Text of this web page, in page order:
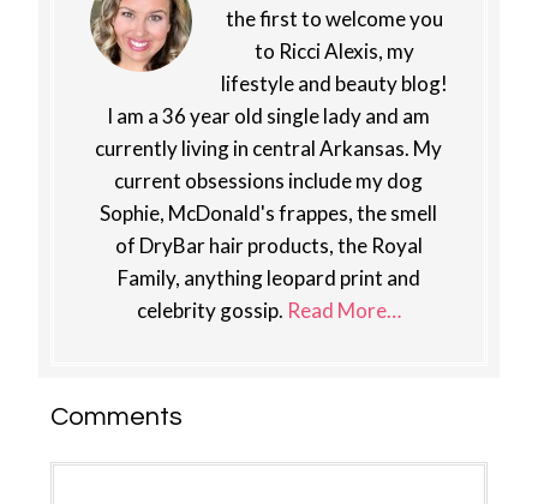
the first to welcome you
to Ricci Alexis, my
lifestyle and beauty blog!
I am a 36 year old single lady and am
currently living in central Arkansas. My
current obsessions include my dog
Sophie, McDonald's frappes, the smell
of DryBar hair products, the Royal
Family, anything leopard print and
celebrity gossip. Read More…
Reader
Comments